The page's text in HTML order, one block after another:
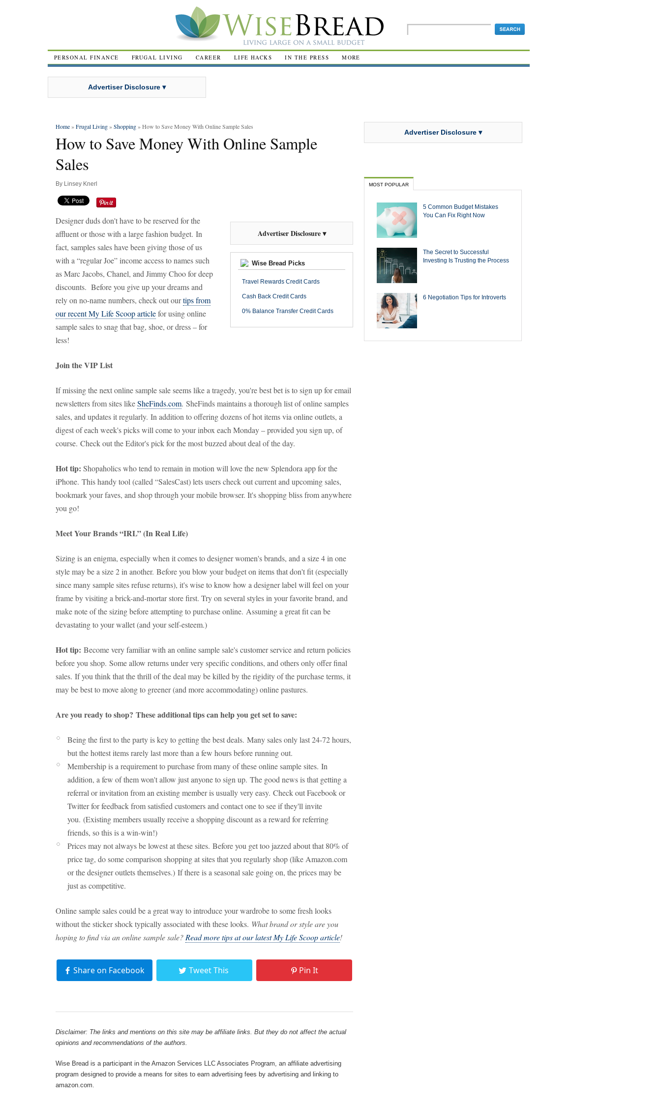
PERSONAL FINANCE FRUGAL LIVING CAREER LIFE HACKS IN THE PRESS MORE
Advertiser Disclosure ▾
Home»Frugal Living»Shopping» How to Save Money With Online Sample Sales
How to Save Money With Online Sample
Sales
By Linsey Knerl
Advertiser Disclosure ▾
Wise Bread Picks
Travel Rewards Credit Cards
Cash Back Credit Cards
0% Balance Transfer Credit Cards
Designer duds don't have to be reserved for the
affluent or those with a large fashion budget. In
fact, samples sales have been giving those of us
with a “regular Joe” income access to names such
as Marc Jacobs, Chanel, and Jimmy Choo for deep
discounts. Before you give up your dreams and
rely on no-name numbers, check out ourtips from
our recent My Life Scoop articlefor using online
sample sales to snag that bag, shoe, or dress – for
less!
Join the VIP List
If missing the next online sample sale seems like a tragedy, you're best bet is to sign up for email
newsletters from sites likeSheFinds.com. SheFinds maintains a thorough list of online samples
sales, and updates it regularly. In addition to offering dozens of hot items via online outlets, a
digest of each week's picks will come to your inbox each Monday – provided you sign up, of
course. Check out the Editor's pick for the most buzzed about deal of the day.
Hot tip: Shopaholics who tend to remain in motion will love the new Splendora app for the
iPhone. This handy tool (called “SalesCast) lets users check out current and upcoming sales,
bookmark your faves, and shop through your mobile browser. It's shopping bliss from anywhere
you go!
Meet Your Brands “IRL” (In Real Life)
Sizing is an enigma, especially when it comes to designer women's brands, and a size 4 in one
style may be a size 2 in another. Before you blow your budget on items that don't fit (especially
since many sample sites refuse returns), it's wise to know how a designer label will feel on your
frame by visiting a brick-and-mortar store first. Try on several styles in your favorite brand, and
make note of the sizing before attempting to purchase online. Assuming a great fit can be
devastating to your wallet (and your self-esteem.)
Hot tip: Become very familiar with an online sample sale's customer service and return policies
before you shop. Some allow returns under very specific conditions, and others only offer final
sales. If you think that the thrill of the deal may be killed by the rigidity of the purchase terms, it
may be best to move along to greener (and more accommodating) online pastures.
Are you ready to shop? These additional tips can help you get set to save:
Being the first to the party is key to getting the best deals. Many sales only last 24-72 hours,
but the hottest items rarely last more than a few hours before running out.
Membership is a requirement to purchase from many of these online sample sites. In
addition, a few of them won't allow just anyone to sign up. The good news is that getting a
referral or invitation from an existing member is usually very easy. Check out Facebook or
Twitter for feedback from satisfied customers and contact one to see if they'll invite
you. (Existing members usually receive a shopping discount as a reward for referring
friends, so this is a win-win!)
Prices may not always be lowest at these sites. Before you get too jazzed about that 80% of
price tag, do some comparison shopping at sites that you regularly shop (like Amazon.com
or the designer outlets themselves.) If there is a seasonal sale going on, the prices may be
just as competitive.
Online sample sales could be a great way to introduce your wardrobe to some fresh looks
without the sticker shock typically associated with these looks. What brand or style are you
hoping to find via an online sample sale? Read more tips at our latest My Life Scoop article!
Share on Facebook Tweet This Pin It
Disclaimer: The links and mentions on this site may be affiliate links. But they do not affect the actual
opinions and recommendations of the authors.
Wise Bread is a participant in the Amazon Services LLC Associates Program, an affiliate advertising
program designed to provide a means for sites to earn advertising fees by advertising and linking to
amazon.com.
Advertiser Disclosure ▾
MOST POPULAR
5 Common Budget Mistakes
You Can Fix Right Now
The Secret to Successful
Investing Is Trusting the Process
6 Negotiation Tips for Introverts